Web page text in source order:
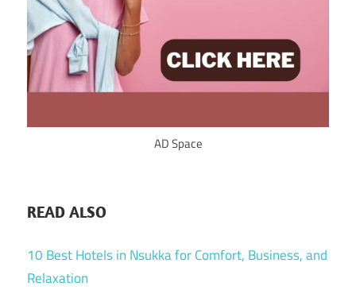
AD Space
READ ALSO
10 Best Hotels in Nsukka for Comfort, Business, and
Relaxation